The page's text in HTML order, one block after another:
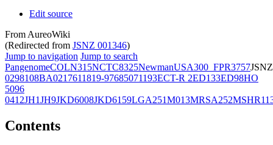
Edit source
From AureoWiki
(Redirected from JSNZ 001346)
Jump to navigation Jump to search
PangenomeCOLN315NCTC8325NewmanUSA300_FPR3757JSNZ
0298108BA0217611819-97685071193ECT-R 2ED133ED98HO
5096
0412JH1JH9JKD6008JKD6159LGA251M013MRSA252
Contents